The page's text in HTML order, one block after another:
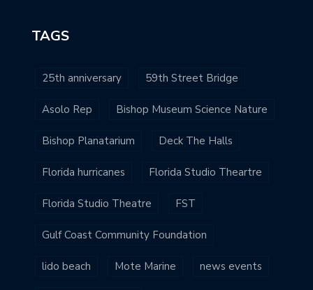
TAGS
25th anniversary 59th Street Bridge
Asolo Rep Bishop Museum Science Nature
Bishop Planatarium Deck The Halls
Florida hurricanes Florida Studio Theartre
Florida Studio Theatre FST
Gulf Coast Community Foundation
lido beach Mote Marine news events